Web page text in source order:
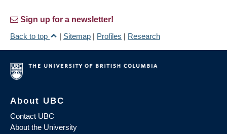
Sign up for a newsletter!
Back to top
| Sitemap | Profiles | Research
About UBC
Contact UBC
About the University